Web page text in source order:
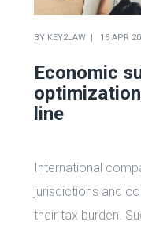
BY KEY2LAW 15 APR
Economic
line
International
jurisdictions and
their tax burden.